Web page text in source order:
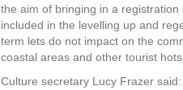
the aim of bringing in a
included in the levelling up and
term lets do not impact on the
coastal areas and other tourist
Culture secretary Lucy Frazer